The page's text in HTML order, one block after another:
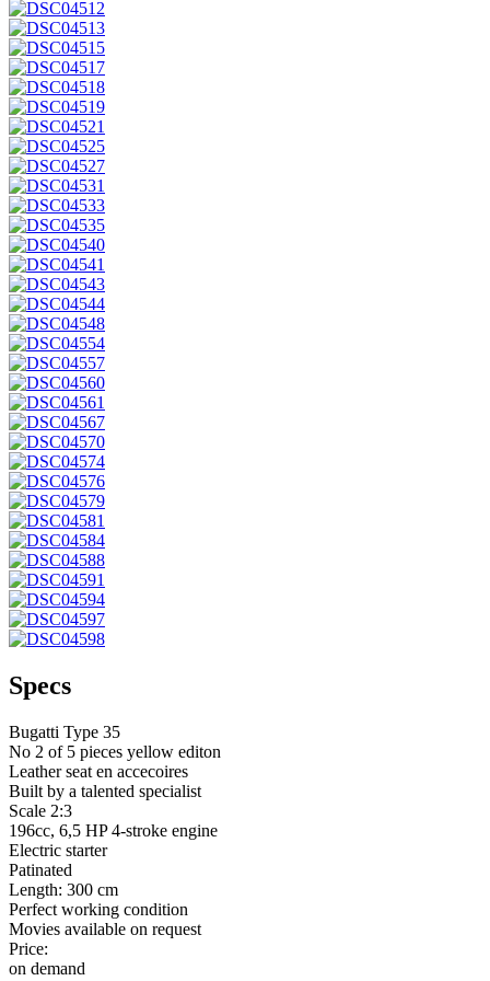
Specs
Bugatti Type 35
No 2 of 5 pieces yellow editon
Leather seat en accecoires
Built by a talented specialist
Scale 2:3
196cc, 6,5 HP 4-stroke engine
Electric starter
Patinated
Length: 300 cm
Perfect working condition
Movies available on request
Price:
on demand